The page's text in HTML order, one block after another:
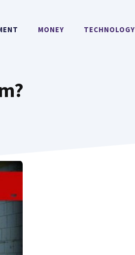
MONEY TECHNOLOGY